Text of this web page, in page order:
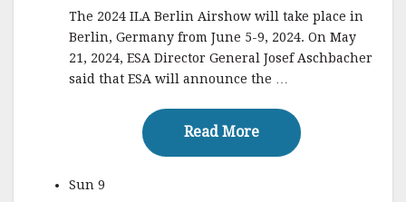
The 2024 ILA Berlin Airshow will take place in
Berlin, Germany from June 5-9, 2024. On May
21, 2024, ESA Director General Josef Aschbacher
said that ESA will announce the …
Read MoreRead More
Sun 9